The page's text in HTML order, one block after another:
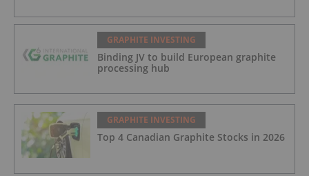
GRAPHITE INVESTING
Binding JV to build European graphite
processing hub
GRAPHITE INVESTING
Top 4 Canadian Graphite Stocks in 2026